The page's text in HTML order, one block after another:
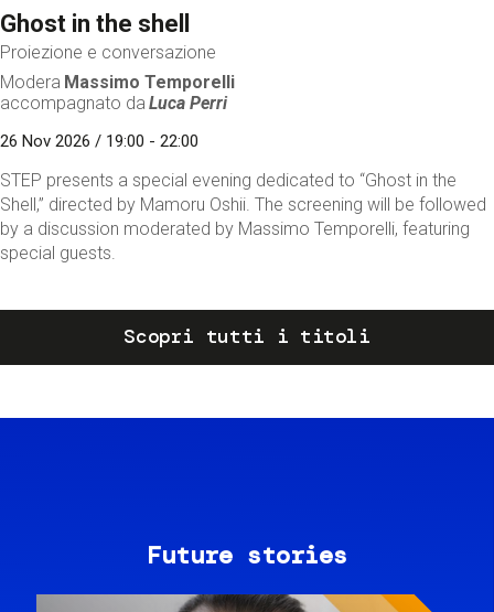
Ghost in the shell
Proiezione e conversazione
Modera Massimo Temporelli
accompagnato da Luca Perri
26 Nov 2026 / 19:00 - 22:00
STEP presents a special evening dedicated to “Ghost in the
Shell,” directed by Mamoru Oshii. The screening will be followed
by a discussion moderated by Massimo Temporelli, featuring
special guests.
Scopri tutti i titoli
Future stories